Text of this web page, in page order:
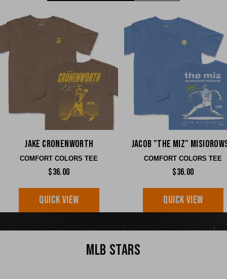
Jake Cronenworth
COMFORT COLORS TEE
$36.00
QUICK VIEW
Jacob "The Miz"
COMFORT COLORS TEE
$36.00
QUICK VIEW
MLB STARS